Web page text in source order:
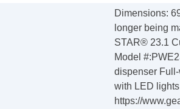
Dimensions:
longer being
STAR® 23.1
Model
dispenser
with LED
https://